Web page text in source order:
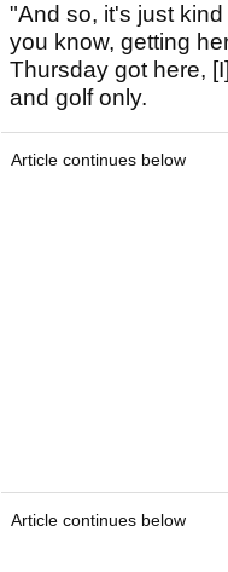
"And so, it's just
you know, getting
Thursday got here,
and golf only.
Article continues below
Article continues below